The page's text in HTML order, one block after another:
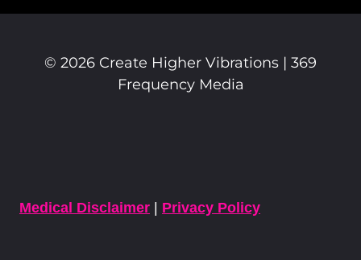
© 2026 Create Higher Vibrations | 369
Frequency Media
Medical Disclaimer Privacy Policy